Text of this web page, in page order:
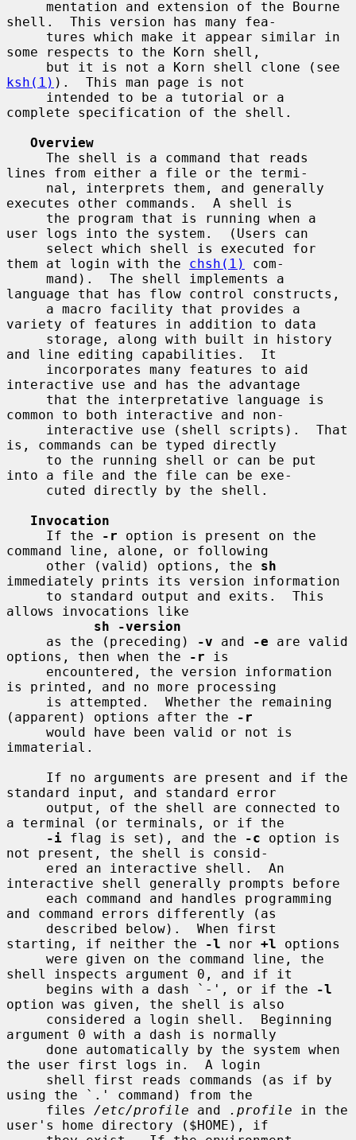
shell.  This version has many fea-
some respects to the Korn shell,
ksh(1) ).  This man page is not
complete specification of the shell.
Overview
lines from either a file or the termi-
executes other commands.  A shell is
user logs into the system.  (Users can
them at login with the chsh(1)
com-
language that has flow control constructs,
variety of features in addition to data
and line editing capabilities.  It
interactive use and has the advantage
common to both interactive and non-
is, commands can be typed directly
into a file and the file can be exe-
Invocation
     If the
-r option is present on the
command line, alone, or following
     other (valid) options, the
sh
immediately prints its version information
allows invocations like
sh -version
     as the (preceding)
-v and -e are valid
options, then when the
-r is
is printed, and no more processing
(apparent) options after the
-r
immaterial.
standard input, and standard error
a terminal (or terminals, or if the
-i flag is set), and the -c option is
not present, the shell is consid-
interactive shell generally prompts before
and command errors differently (as
starting, if neither the
-l nor +l options
shell inspects argument 0, and if it
     begins with a dash `-', or if the
-l
option was given, the shell is also
argument 0 with a dash is normally
the user first logs in.  A login
using the `.' command) from the
     files
/etc/profile and .profile in the
user's home directory ($HOME), if